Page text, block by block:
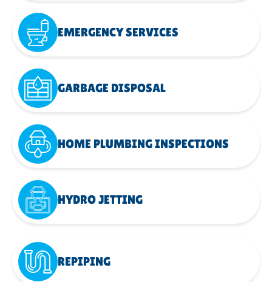
EMERGENCY SERVICES
GARBAGE DISPOSAL
HOME PLUMBING INSPECTIONS
HYDRO JETTING
REPIPING